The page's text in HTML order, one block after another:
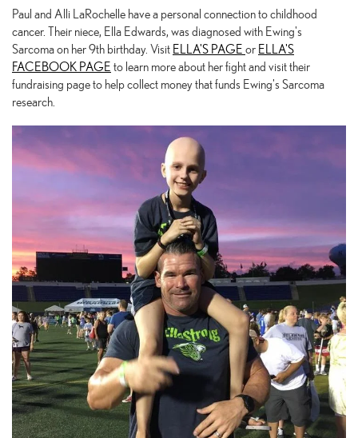
Paul and Alli LaRochelle have a personal connection to childhood
cancer. Their niece, Ella Edwards, was diagnosed with Ewing's
Sarcoma on her 9th birthday. Visit ELLA'S PAGE or ELLA'S
FACEBOOK PAGE to learn more about her fight and visit their
fundraising page to help collect money that funds Ewing's Sarcoma
research.